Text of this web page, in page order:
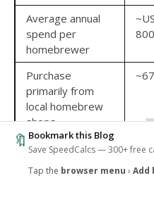
Average annual
spend per
homebrewer
800
Purchase
primarily from
local homebrew
shops
Brewers who want to
efficiency against their
🔖 Bookmark this Blog
Save SpeedCalcs — 300+ free
Tap the browser menu › Add